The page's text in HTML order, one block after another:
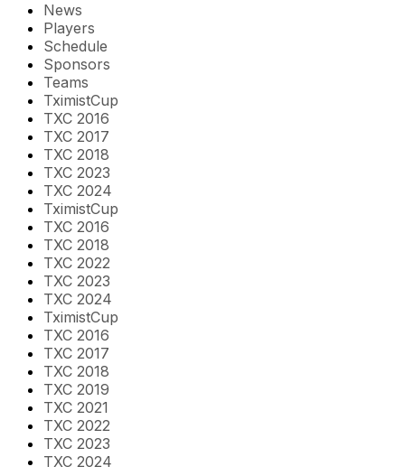
News
Players
Schedule
Sponsors
Teams
TximistCup
TXC 2016
TXC 2017
TXC 2018
TXC 2023
TXC 2024
TximistCup
TXC 2016
TXC 2018
TXC 2022
TXC 2023
TXC 2024
TximistCup
TXC 2016
TXC 2017
TXC 2018
TXC 2019
TXC 2021
TXC 2022
TXC 2023
TXC 2024